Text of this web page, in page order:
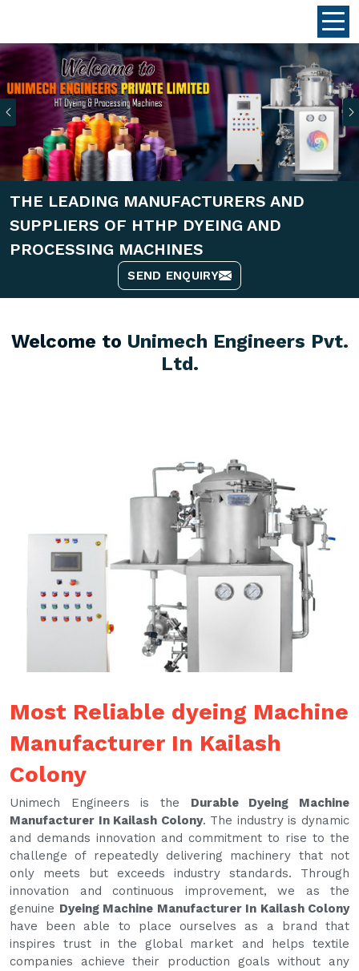
Previous
THE LEADING MANUFACTURERS AND
SUPPLIERS OF HTHP DYEING AND
PROCESSING MACHINES
SEND ENQUIRY
Welcome to Unimech Engineers Pvt.
Ltd.
Most Reliable dyeing Machine
Manufacturer In Kailash
Colony
Unimech Engineers is the Durable Dyeing Machine
Manufacturer In Kailash Colony. The industry is dynamic
and demands innovation and commitment to rise to the
challenge of repeatedly delivering machinery that not
only meets but exceeds industry standards. Through
innovation and continuous improvement, we as the
genuine Dyeing Machine Manufacturer In Kailash Colony
have been able to place ourselves as a brand that
inspires trust in the global market and helps textile
companies achieve their production goals without any